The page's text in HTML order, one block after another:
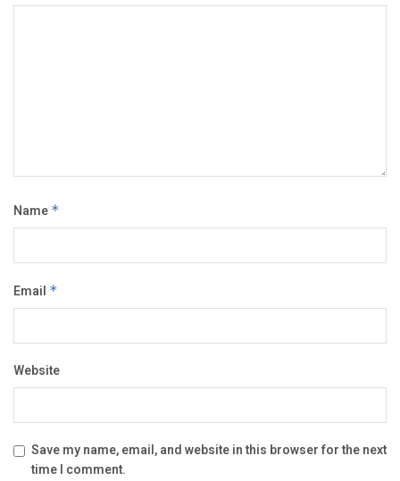
Name *
Email *
Website
Save my name, email, and website in this browser for the next
time I comment.